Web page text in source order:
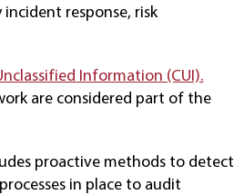
incident response, risk
Information (CUI).
are considered part of the
proactive methods to detect
in place to audit